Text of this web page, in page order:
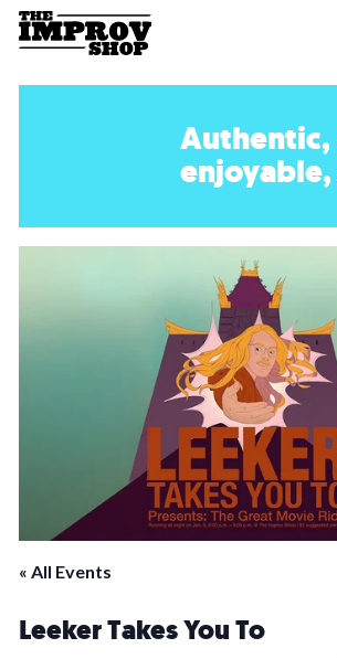
Skip to main content
enjoyable,
« All Events
Leeker Takes You To